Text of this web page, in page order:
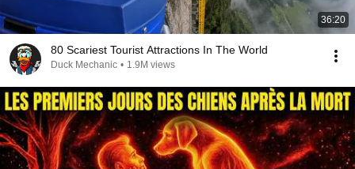
36:20
80 Scariest Tourist Attractions In The World
Duck Mechanic • 1.9M views